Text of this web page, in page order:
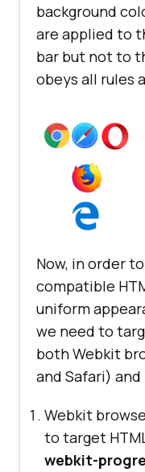
background
are applied to
bar but not to
obeys all rules
Now, in order
compatible
uniform
we need to
both Webkit
and Safari)
Webkit
to target
webkit-